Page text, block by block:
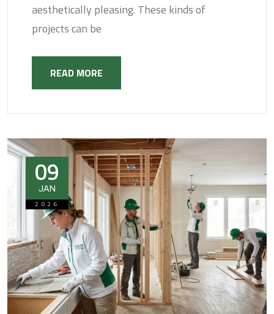
aesthetically pleasing. These kinds of
projects can be
READ MORE
09
JAN
2026